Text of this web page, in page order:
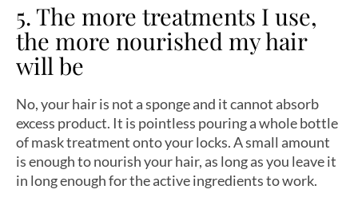
5. The more treatments I use,
the more nourished my hair
will be
No, your hair is not a sponge and it cannot absorb
excess product. It is pointless pouring a whole bottle
of mask treatment onto your locks. A small amount
is enough to nourish your hair, as long as you leave it
in long enough for the active ingredients to work.